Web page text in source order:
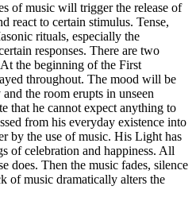
of music will trigger the release of
react to certain stimulus. Tense,
rituals, especially the
responses. There are two
the beginning of the First
throughout. The mood will be
the room erupts in unseen
that he cannot expect anything to
from his everyday existence into
by the use of music. His Light has
of celebration and happiness. All
does. Then the music fades, silence
of music dramatically alters the